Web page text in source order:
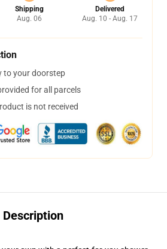
Shipping
Aug. 06
Delivered
Aug. 10 - Aug. 17
to your doorstep
for all parcels
is not received
Description